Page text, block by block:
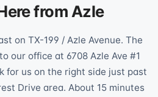
from Azle
on TX-199 / Azle Avenue. The
our office at 6708 Azle Ave #1
for us on the right side just past
Drive area. About 15 minutes